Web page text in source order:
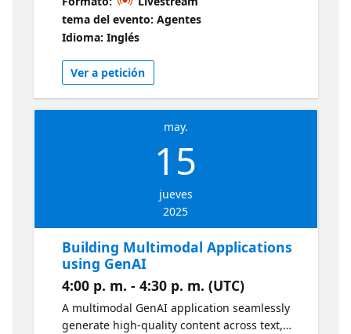
and discern the workload for a particular call
group. We'll highlight the features of the
Queues app such as Analytics and Real-time
queue data.
tema del evento: Agentes
Idioma: Inglés
Ver a petición
may.
15
jueves
2025
Building Multimodal Applications
using GenAI
4:00 p. m. - 4:30 p. m. (UTC)
A multimodal GenAI application seamlessly
generate high-quality content across text,